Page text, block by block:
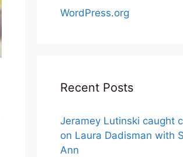
WordPress.org
Recent Posts
Jeramey Lutinski caught
on Laura Dadisman with
Ann